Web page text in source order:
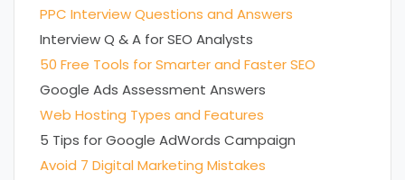
PPC Interview Questions and Answers
Interview Q & A for SEO Analysts
50 Free Tools for Smarter and Faster SEO
Google Ads Assessment Answers
Web Hosting Types and Features
5 Tips for Google AdWords Campaign
Avoid 7 Digital Marketing Mistakes